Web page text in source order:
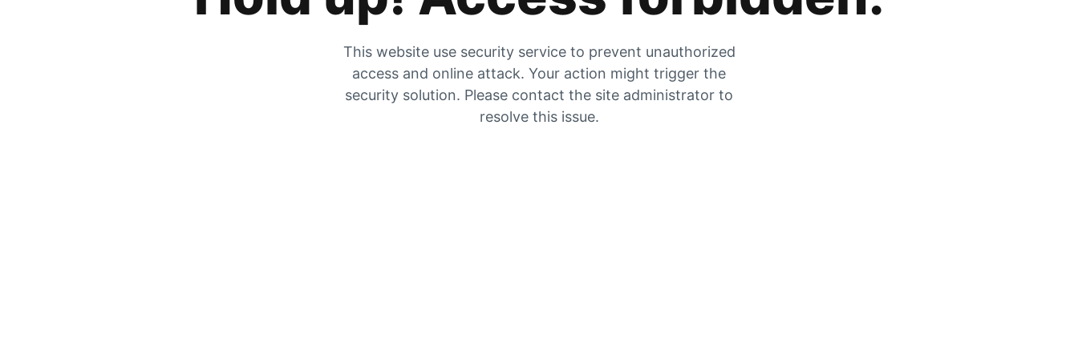
This website use security service to prevent unauthorized
access and online attack. Your action might trigger the
security solution. Please contact the site administrator to
resolve this issue.